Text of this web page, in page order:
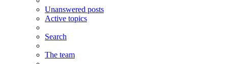
Unanswered posts
Active topics
Search
The team